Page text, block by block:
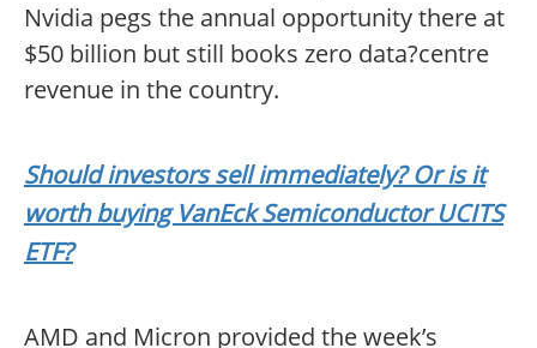
Nvidia pegs the annual opportunity there at
$50 billion but still books zero data?centre
revenue in the country.
Should investors sell immediately? Or is it
worth buying VanEck Semiconductor UCITS
ETF?
AMD and Micron provided the week’s